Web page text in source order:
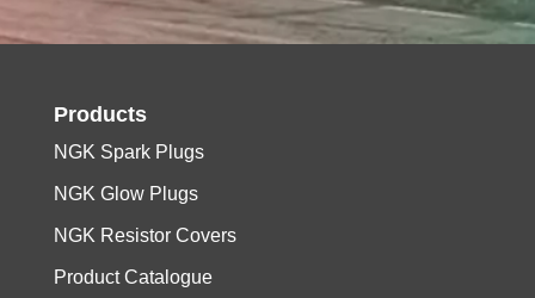
Products
NGK Spark Plugs
NGK Glow Plugs
NGK Resistor Covers
Product Catalogue